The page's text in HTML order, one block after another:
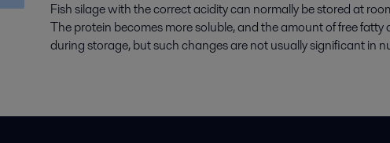
Fish silage with the correct acidity can normally be stored at
The protein becomes more soluble, and the amount of free fatty
during storage, but such changes are not usually significant in